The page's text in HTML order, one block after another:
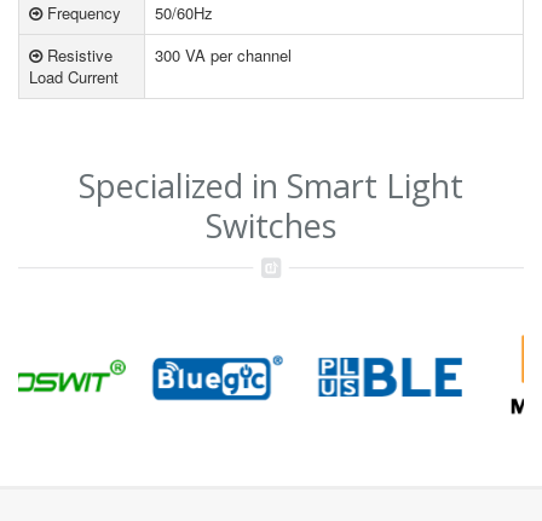
Frequency
50/60Hz
Resistive
Load Current
300 VA per channel
Specialized in Smart Light
Switches